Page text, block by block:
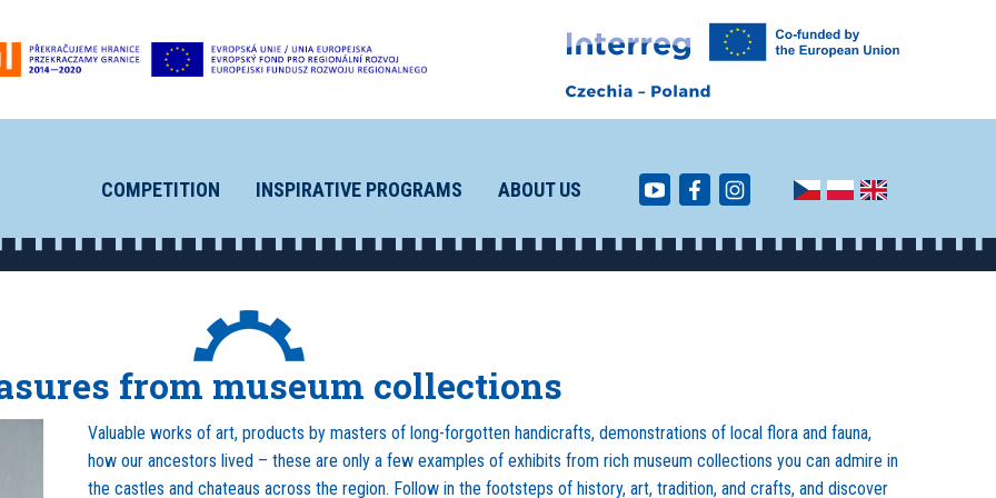
COMPETITION INSPIRATIVE PROGRAMS ABOUT US
from museum collections
Valuable works of art, products by masters of long-forgotten handicrafts, demonstrations of local flora and fauna,
how our ancestors lived – these are only a few examples of exhibits from rich museum collections you can admire in
the castles and chateaus across the region. Follow in the footsteps of history, art, tradition, and crafts, and discover